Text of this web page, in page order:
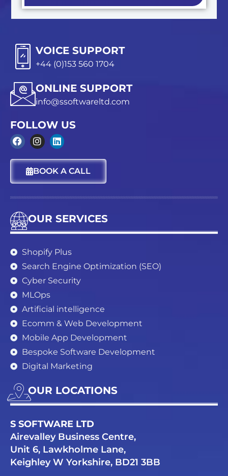
VOICE SUPPORT
+44 (0)153 560 1704
ONLINE SUPPORT
info@ssoftwareltd.com
FOLLOW US
F
c
b
o
k
I
s
t
a
r
m
L
n
k
e
i
BOOK A CALL
OUR SERVICES
Shopify Plus
Search Engine Optimization (SEO)
Cyber Security
MLOps
Artificial intelligence
Ecomm & Web Development
Mobile App Development
Bespoke Software Development
Digital Marketing
OUR LOCATIONS
S SOFTWARE LTD
Airevalley Business Centre,
Unit 6, Lawkholme Lane,
Keighley W Yorkshire, BD21 3BB